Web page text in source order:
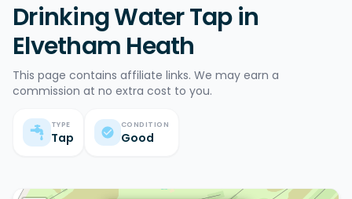
Drinking Water Tap in
Elvetham Heath
This page contains affiliate links. We may earn a
commission at no extra cost to you.
TYPE
Tap
CONDITION
Good